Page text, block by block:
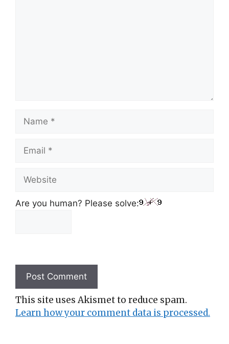
Are you human? Please solve:
This site uses Akismet to reduce spam.
Learn how your comment data is processed.